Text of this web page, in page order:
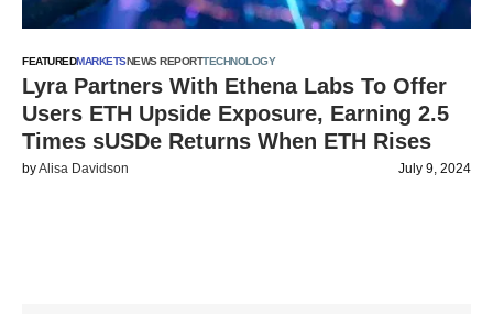
FEATUREDMARKETSNEWS REPORTTECHNOLOGY
Lyra Partners With Ethena Labs To Offer
Users ETH Upside Exposure, Earning 2.5
Times sUSDe Returns When ETH Rises
byAlisa Davidson July 9, 2024